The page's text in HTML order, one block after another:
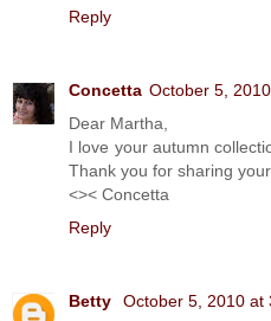
Reply
Concetta October 5,
Dear Martha,
I love your autumn
Thank you for sharing
<>< Concetta
Reply
Betty
October 5, 2010 at